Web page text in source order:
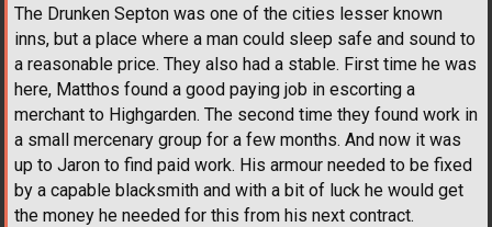
The Drunken Septon was one of the cities lesser known
inns, but a place where a man could sleep safe and sound to
a reasonable price. They also had a stable. First time he was
here, Matthos found a good paying job in escorting a
merchant to Highgarden. The second time they found work in
a small mercenary group for a few months. And now it was
up to Jaron to find paid work. His armour needed to be fixed
by a capable blacksmith and with a bit of luck he would get
the money he needed for this from his next contract.